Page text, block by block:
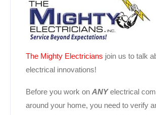
The Mighty Electricians join us to talk
electrical innovations!
Before you work on ANYelectrical
around your home, you need to verify